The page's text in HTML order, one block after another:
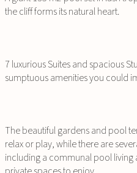
the cliff forms its natural heart.
7 luxurious Suites and spacious
sumptuous amenities you could
The beautiful gardens and pool
relax or play, while there are
including a communal pool